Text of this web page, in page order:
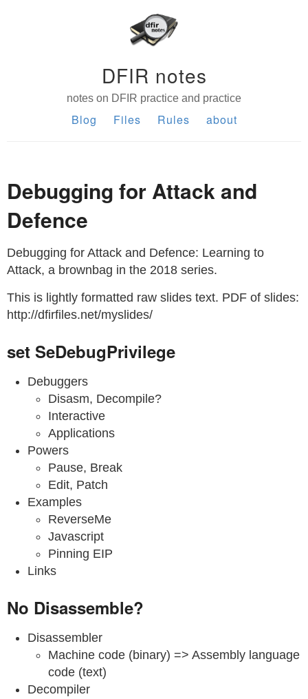
DFIR notes
notes on DFIR practice and practice
Blog Files Rules about
Debugging for Attack and
Defence
Debugging for Attack and Defence: Learning to
Attack, a brownbag in the 2018 series.
This is lightly formatted raw slides text. PDF of slides:
http://dfirfiles.net/myslides/
set SeDebugPrivilege
Debuggers
Disasm, Decompile?
Interactive
Applications
Powers
Pause, Break
Edit, Patch
Examples
ReverseMe
Javascript
Pinning EIP
Links
No Disassemble?
Disassembler
Machine code (binary) => Assembly language
code (text)
Decompiler